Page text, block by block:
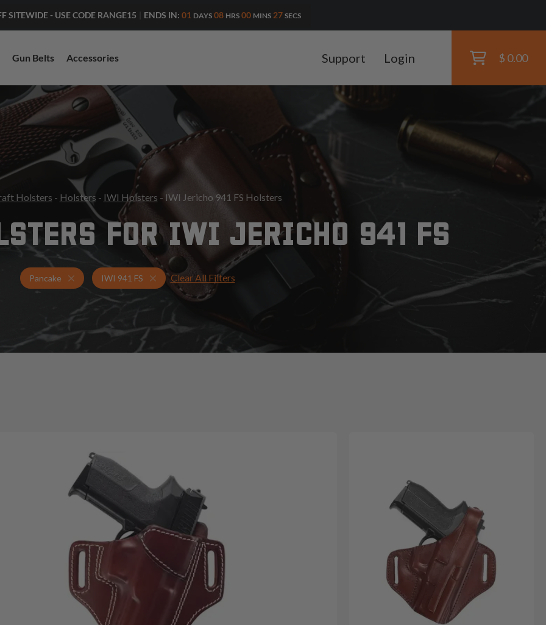
SITEWIDE - USE CODE RANGE15 ENDS IN: 01 DAYS 08 HRS 00 MINS 25 SECS
Gun Belts Accessories Support Login $ 0.00
Holsters - Holsters - IWI Holsters - IWI Jericho 941 FS Holsters
FOR IWI JERICHO 941 FS
Pancake Holsters for IWI 941 FS
IWI 941 FS Pancake Holsters
Clear All Filters